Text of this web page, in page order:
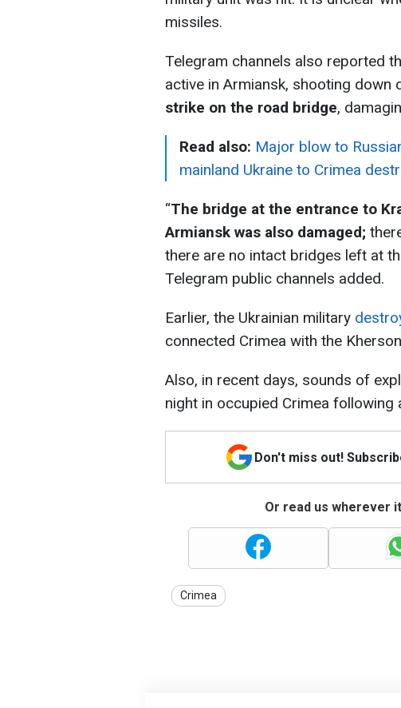
missiles.
Telegram channels also reported
active in Armiansk, shooting down
strike on the road bridge,
Read also: Major blow to
mainland Ukraine to Crimea
“The bridge at the entrance to
Armiansk was also damaged;
there are no intact bridges left at
Telegram public channels added.
Earlier, the Ukrainian military
connected Crimea with the
Also, in recent days, sounds of
night in occupied Crimea
Don't miss out!
Or read us wherever
Crimea